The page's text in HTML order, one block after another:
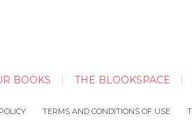
BOOKS THE BLOOKSPACE
TERMS AND CONDITIONS OF USE